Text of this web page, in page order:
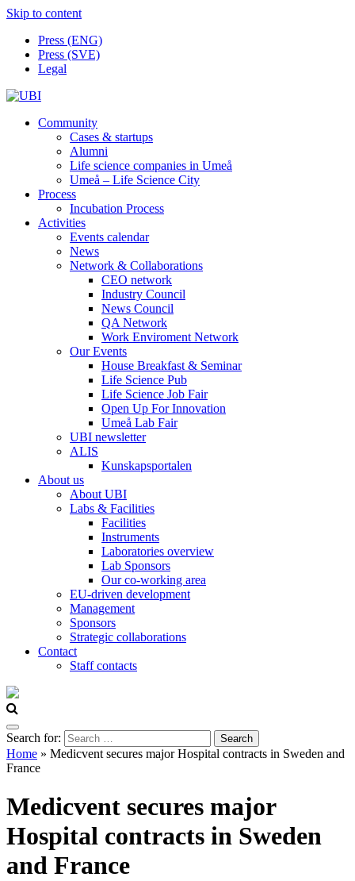
Skip to content
Press (ENG)
Press (SVE)
Legal
Community
Cases & startups
Alumni
Life science companies in Umeå
Umeå – Life Science City
Process
Incubation Process
Activities
Events calendar
News
Network & Collaborations
CEO network
Industry Council
News Council
QA Network
Work Enviroment Network
Our Events
House Breakfast & Seminar
Life Science Pub
Life Science Job Fair
Open Up For Innovation
Umeå Lab Fair
UBI newsletter
ALIS
Kunskapsportalen
About us
About UBI
Labs & Facilities
Facilities
Instruments
Laboratories overview
Lab Sponsors
Our co-working area
EU-driven development
Management
Sponsors
Strategic collaborations
Contact
Staff contacts
Search for:
Home » Medicvent secures major Hospital contracts in Sweden and
France
Medicvent secures major
Hospital contracts in Sweden
and France